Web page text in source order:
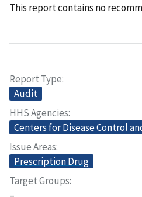
This report contains no
Report Type
Audit
HHS Agencies
Centers for Disease Control
Issue Areas
Prescription Drug
Target Groups